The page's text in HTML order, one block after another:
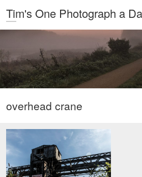
Tim's One Photograph a
overhead crane